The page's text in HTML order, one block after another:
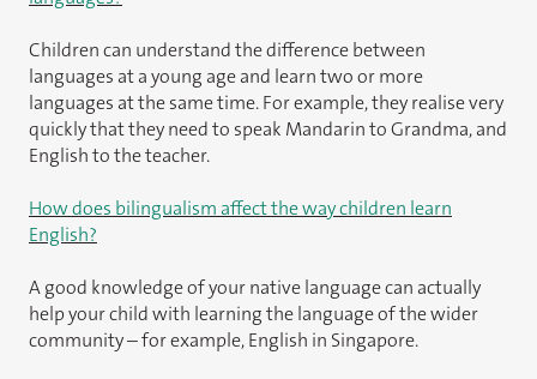
Children can understand the difference between
languages at a young age and learn two or more
languages at the same time. For example, they realise very
quickly that they need to speak Mandarin to Grandma, and
English to the teacher.
How does bilingualism affect the way children learn
English?
A good knowledge of your native language can actually
help your child with learning the language of the wider
community – for example, English in Singapore.